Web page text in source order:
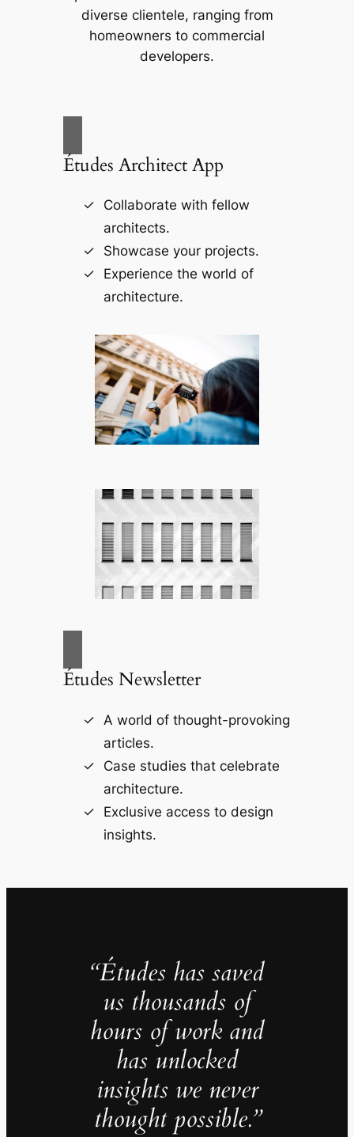
diverse clientele, ranging from
homeowners to commercial
developers.
Études Architect App
Collaborate with fellow
architects.
Showcase your projects.
Experience the world of
architecture.
Études Newsletter
A world of thought-provoking
articles.
Case studies that celebrate
architecture.
Exclusive access to design
insights.
“Études has saved
us thousands of
hours of work and
has unlocked
insights we never
thought possible.”